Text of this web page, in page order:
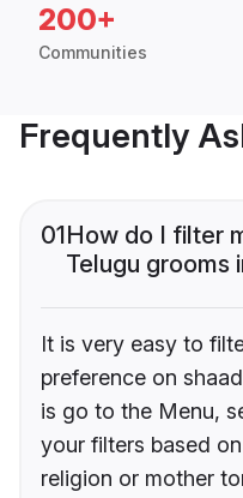
200+
Communities
Frequently
01How do I filter
Telugu grooms
It is very easy to
preference on
is go to the Menu,
your filters based
religion or mother